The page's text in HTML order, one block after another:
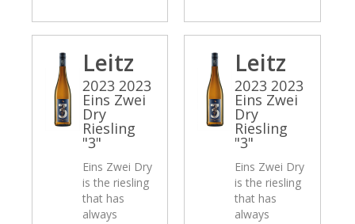
Leitz
2023 2023
Eins Zwei
Dry
Riesling
"3"
Eins Zwei Dry
is the riesling
that has
always
Leitz
2023 2023
Eins Zwei
Dry
Riesling
"3"
Eins Zwei Dry
is the riesling
that has
always